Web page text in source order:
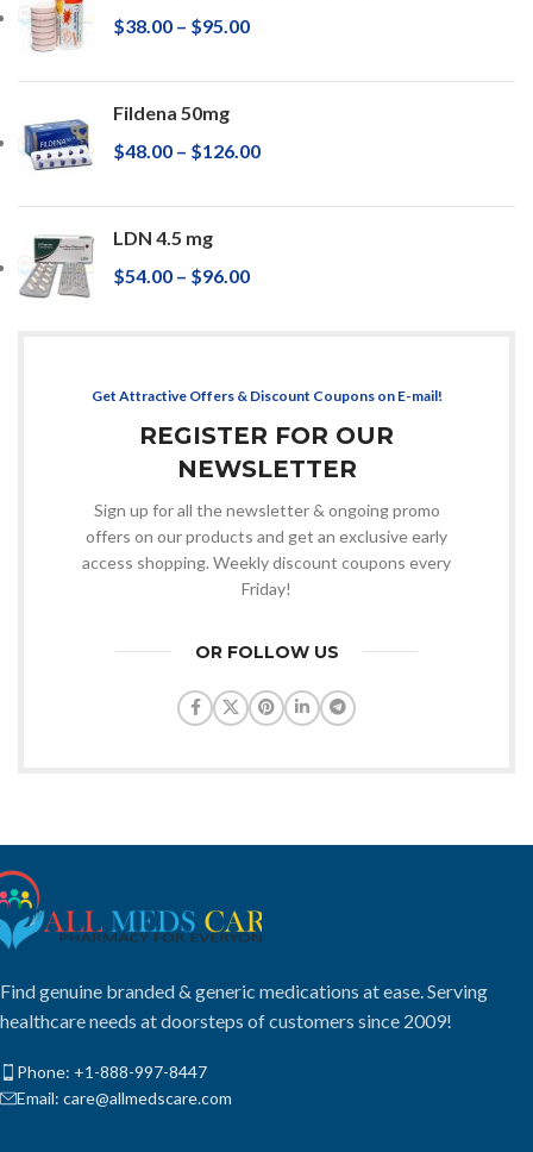
$38.00 – $95.00
Fildena 50mg
$48.00 – $126.00
LDN 4.5 mg
$54.00 – $96.00
Get Attractive Offers & Discount Coupons on E-mail!
REGISTER FOR OUR
NEWSLETTER
Sign up for all the newsletter & ongoing promo
offers on our products and get an exclusive early
access shopping. Weekly discount coupons every
Friday!
OR FOLLOW US
Find genuine branded & generic medications at ease. Serving
healthcare needs at doorsteps of customers since 2009!
Phone: +1-888-997-8447
Email: care@allmedscare.com